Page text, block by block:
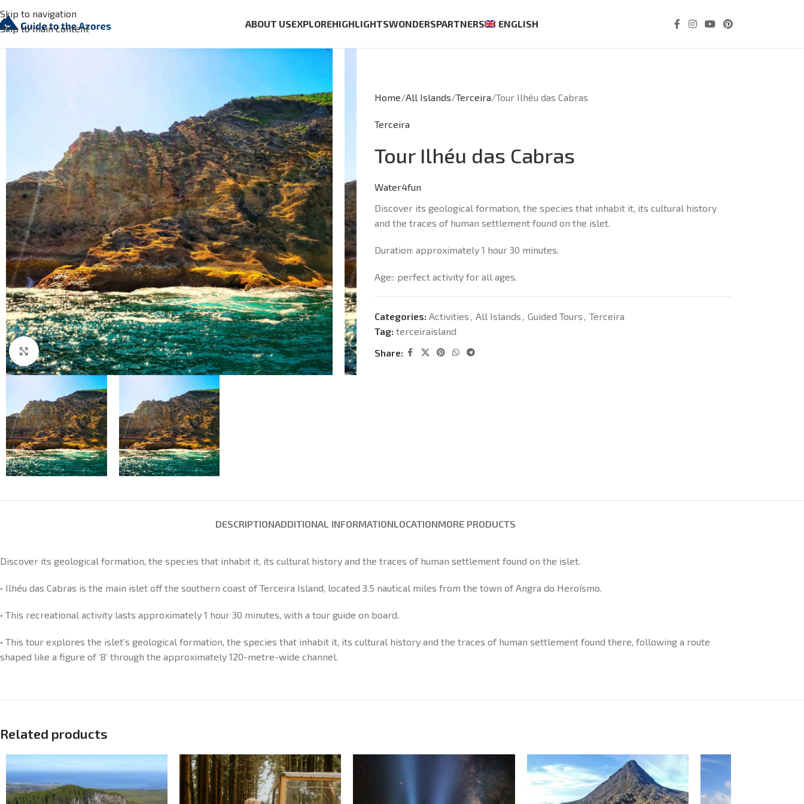
Skip to navigation
Skip to main content
ABOUT USEXPLOREHIGHLIGHTSWONDERSPARTNERS ENGLISH
Click to enlarge
Home All Islands Terceira Tour Ilhéu das Cabras
Terceira
Tour Ilhéu das Cabras
Water4fun
Discover its geological formation, the species that inhabit it, its cultural history
and the traces of human settlement found on the islet.
Duration: approximately 1 hour 30 minutes.
Age:: perfect activity for all ages.
Categories: Activities, All Islands, Guided Tours, Terceira
Tag: terceiraisland
Share:
DESCRIPTIONADDITIONAL INFORMATIONLOCATIONMORE PRODUCTS
Discover its geological formation, the species that inhabit it, its cultural history and the traces of human settlement found on the islet.
• Ilhéu das Cabras is the main islet off the southern coast of Terceira Island, located 3.5 nautical miles from the town of Angra do Heroísmo.
• This recreational activity lasts approximately 1 hour 30 minutes, with a tour guide on board.
• This tour explores the islet’s geological formation, the species that inhabit it, its cultural history and the traces of human settlement found there, following a route
shaped like a figure of ‘8’ through the approximately 120-metre-wide channel.
Related products